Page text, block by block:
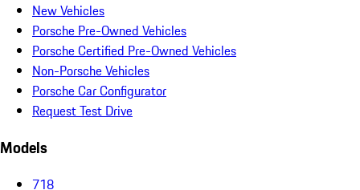
New Vehicles
Porsche Pre-Owned Vehicles
Porsche Certified Pre-Owned Vehicles
Non-Porsche Vehicles
Porsche Car Configurator
Request Test Drive
Models
718